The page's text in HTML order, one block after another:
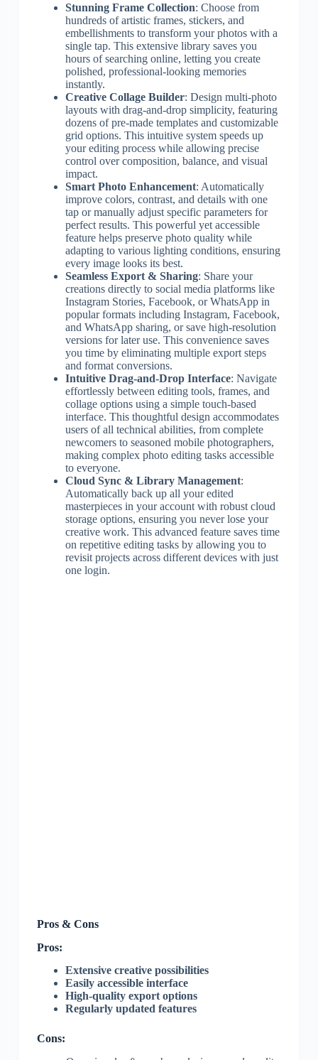
Stunning Frame Collection: Choose from
hundreds of artistic frames, stickers, and
embellishments to transform your photos with a
single tap. This extensive library saves you
hours of searching online, letting you create
polished, professional-looking memories
instantly.
Creative Collage Builder: Design multi-photo
layouts with drag-and-drop simplicity, featuring
dozens of pre-made templates and customizable
grid options. This intuitive system speeds up
your editing process while allowing precise
control over composition, balance, and visual
impact.
Smart Photo Enhancement: Automatically
improve colors, contrast, and details with one
tap or manually adjust specific parameters for
perfect results. This powerful yet accessible
feature helps preserve photo quality while
adapting to various lighting conditions, ensuring
every image looks its best.
Seamless Export & Sharing: Share your
creations directly to social media platforms like
Instagram Stories, Facebook, or WhatsApp in
popular formats including Instagram, Facebook,
and WhatsApp sharing, or save high-resolution
versions for later use. This convenience saves
you time by eliminating multiple export steps
and format conversions.
Intuitive Drag-and-Drop Interface: Navigate
effortlessly between editing tools, frames, and
collage options using a simple touch-based
interface. This thoughtful design accommodates
users of all technical abilities, from complete
newcomers to seasoned mobile photographers,
making complex photo editing tasks accessible
to everyone.
Cloud Sync & Library Management:
Automatically back up all your edited
masterpieces in your account with robust cloud
storage options, ensuring you never lose your
creative work. This advanced feature saves time
on repetitive editing tasks by allowing you to
revisit projects across different devices with just
one login.
Pros & Cons
Pros:
Extensive creative possibilities
Easily accessible interface
High-quality export options
Regularly updated features
Cons: